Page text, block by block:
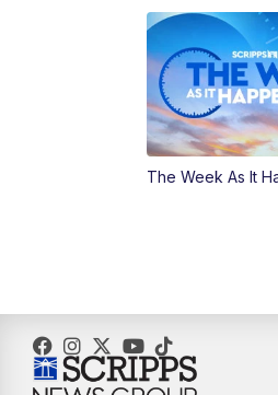
The Week As It